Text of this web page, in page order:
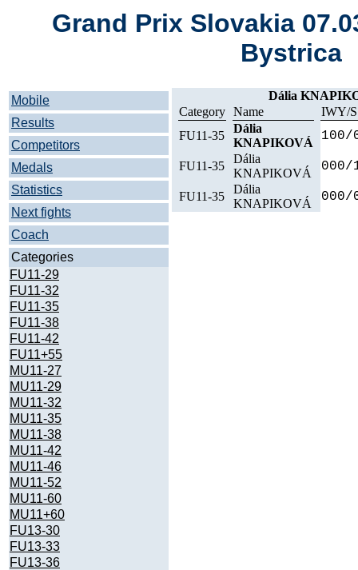
Grand Prix Slovakia
Bystrica
Mobile
Results
Competitors
Medals
Statistics
Next fights
Coach
Categories
FU11-29
FU11-32
FU11-35
FU11-38
FU11-42
FU11+55
MU11-27
MU11-29
MU11-32
MU11-35
MU11-38
MU11-42
MU11-46
MU11-52
MU11-60
MU11+60
FU13-30
FU13-33
FU13-36
Dália
Category Name
IWY/S
FU11-35
Dália
KNAPIKOVÁ
100/
FU11-35
Dália
KNAPIKOVÁ
000/
FU11-35
Dália
KNAPIKOVÁ
000/